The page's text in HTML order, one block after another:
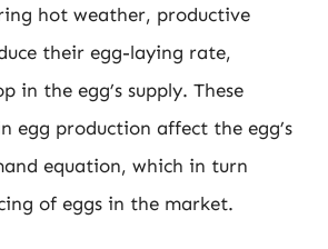
hot weather, productive
their egg-laying rate,
in the egg’s supply. These
egg production affect the egg’s
equation, which in turn
of eggs in the market.